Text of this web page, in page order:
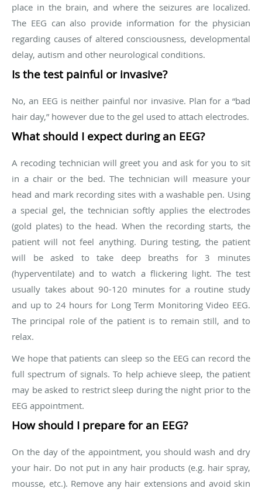
place in the brain, and where the seizures are localized.
The EEG can also provide information for the physician
regarding causes of altered consciousness, developmental
delay, autism and other neurological conditions.
Is the test painful or invasive?
No, an EEG is neither painful nor invasive. Plan for a “bad
hair day,” however due to the gel used to attach electrodes.
What should I expect during an EEG?
A recoding technician will greet you and ask for you to sit
in a chair or the bed. The technician will measure your
head and mark recording sites with a washable pen. Using
a special gel, the technician softly applies the electrodes
(gold plates) to the head. When the recording starts, the
patient will not feel anything. During testing, the patient
will be asked to take deep breaths for 3 minutes
(hyperventilate) and to watch a flickering light. The test
usually takes about 90-120 minutes for a routine study
and up to 24 hours for Long Term Monitoring Video EEG.
The principal role of the patient is to remain still, and to
relax.
We hope that patients can sleep so the EEG can record the
full spectrum of signals. To help achieve sleep, the patient
may be asked to restrict sleep during the night prior to the
EEG appointment.
How should I prepare for an EEG?
On the day of the appointment, you should wash and dry
your hair. Do not put in any hair products (e.g. hair spray,
mousse, etc.). Remove any hair extensions and avoid skin